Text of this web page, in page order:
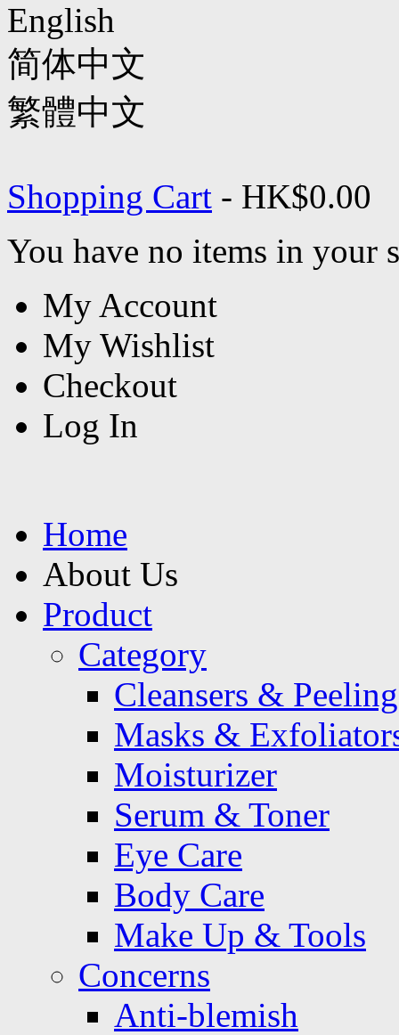
English
简体中文
繁體中文
Shopping Cart - HK$0.00
You have no items in your
My Account
My Wishlist
Checkout
Log In
Home
About Us
Product
Category
Cleansers & Peeling
Masks &
Moisturizer
Serum & Toner
Eye Care
Body Care
Make Up & Tools
Concerns
Anti-blemish